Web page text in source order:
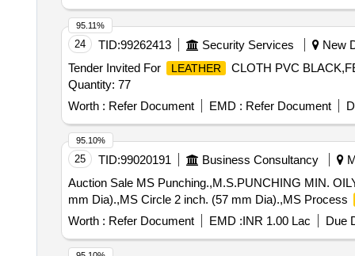
24 TID:99262413 Security Services
New
Tender Invited For
LEATHER
CLOTH PVC
Quantity: 77
Worth : Refer Document EMD : Refer Document
95.11%
25 TID:99020191 Business Consultancy
Auction Sale MS Punching.,M.S.PUNCHING MIN.
mm Dia).,MS Circle 2 inch. (57 mm Dia).,MS Process
Worth : Refer Document EMD :INR 1.00 Lac Due
95.10%